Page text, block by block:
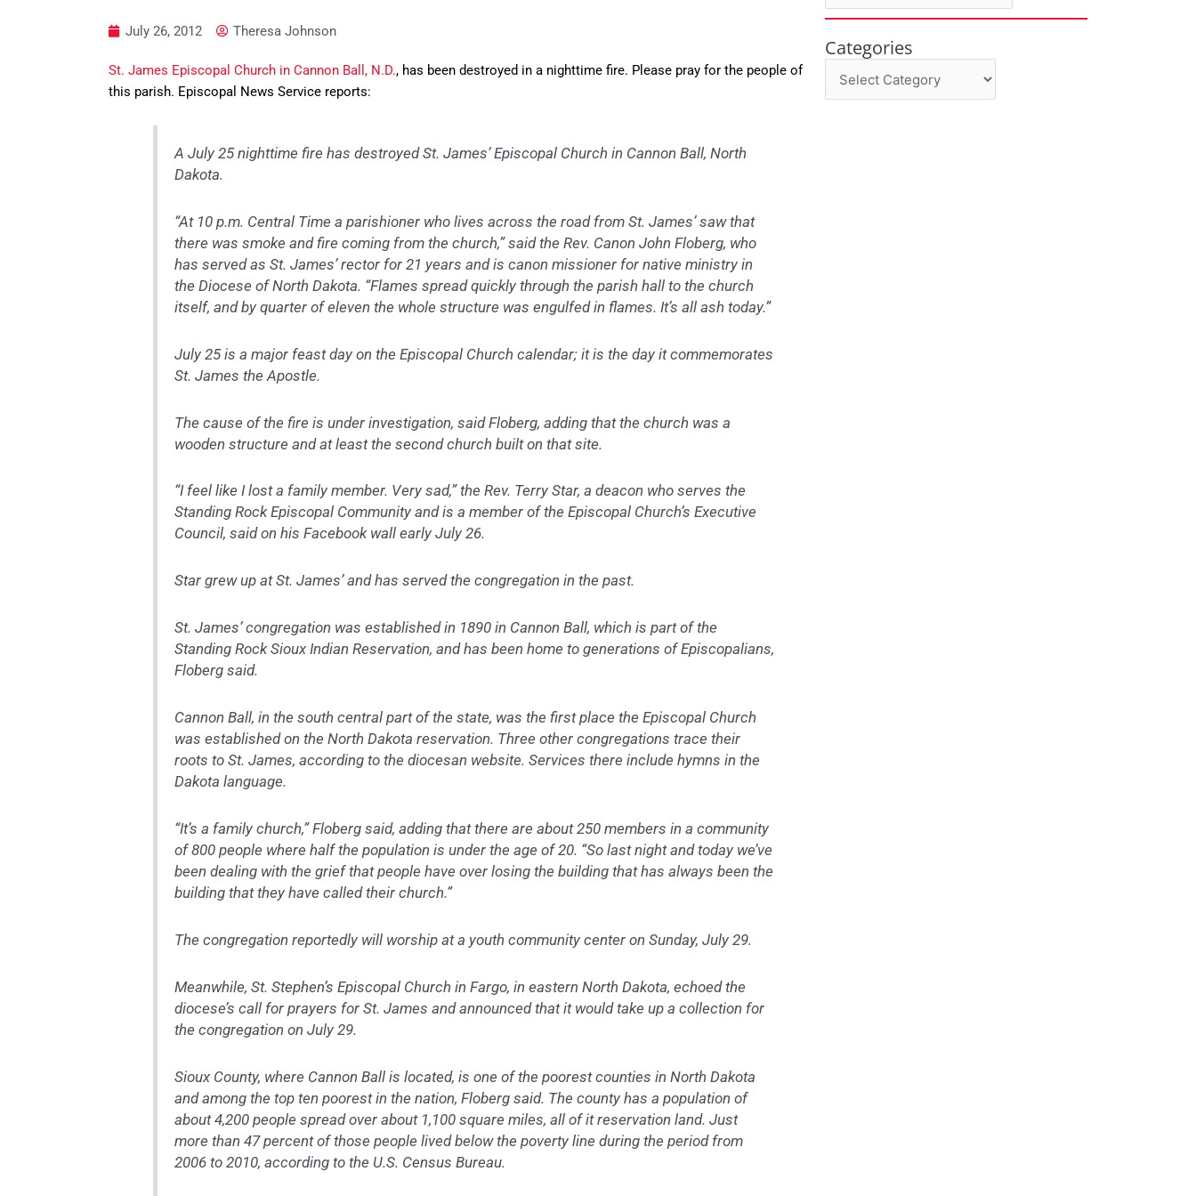
July 26, 2012 Theresa Johnson
St. James Episcopal Church in Cannon Ball, N.D., has been destroyed in a nighttime fire. Please pray for the people of
this parish. Episcopal News Service reports:
A July 25 nighttime fire has destroyed St. James’ Episcopal Church in Cannon Ball, North
Dakota.
“At 10 p.m. Central Time a parishioner who lives across the road from St. James’ saw that
there was smoke and fire coming from the church,” said the Rev. Canon John Floberg, who
has served as St. James’ rector for 21 years and is canon missioner for native ministry in
the Diocese of North Dakota. “Flames spread quickly through the parish hall to the church
itself, and by quarter of eleven the whole structure was engulfed in flames. It’s all ash today.”
July 25 is a major feast day on the Episcopal Church calendar; it is the day it commemorates
St. James the Apostle.
The cause of the fire is under investigation, said Floberg, adding that the church was a
wooden structure and at least the second church built on that site.
“I feel like I lost a family member. Very sad,” the Rev. Terry Star, a deacon who serves the
Standing Rock Episcopal Community and is a member of the Episcopal Church’s Executive
Council, said on his Facebook wall early July 26.
Star grew up at St. James’ and has served the congregation in the past.
St. James’ congregation was established in 1890 in Cannon Ball, which is part of the
Standing Rock Sioux Indian Reservation, and has been home to generations of Episcopalians,
Floberg said.
Cannon Ball, in the south central part of the state, was the first place the Episcopal Church
was established on the North Dakota reservation. Three other congregations trace their
roots to St. James, according to the diocesan website. Services there include hymns in the
Dakota language.
“It’s a family church,” Floberg said, adding that there are about 250 members in a community
of 800 people where half the population is under the age of 20. “So last night and today we’ve
been dealing with the grief that people have over losing the building that has always been the
building that they have called their church.”
The congregation reportedly will worship at a youth community center on Sunday, July 29.
Meanwhile, St. Stephen’s Episcopal Church in Fargo, in eastern North Dakota, echoed the
diocese’s call for prayers for St. James and announced that it would take up a collection for
the congregation on July 29.
Sioux County, where Cannon Ball is located, is one of the poorest counties in North Dakota
and among the top ten poorest in the nation, Floberg said. The county has a population of
about 4,200 people spread over about 1,100 square miles, all of it reservation land. Just
more than 47 percent of those people lived below the poverty line during the period from
2006 to 2010, according to the U.S. Census Bureau.
Categories
Categories